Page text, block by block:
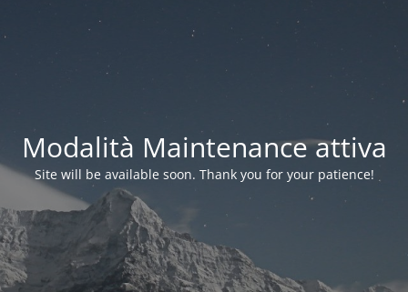
Modalità Maintenance attiva
Site will be available soon. Thank you for your patience!